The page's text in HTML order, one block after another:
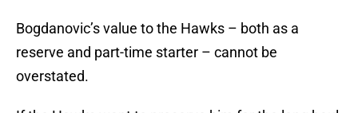
Bogdanovic’s value to the Hawks – both as a
reserve and part-time starter – cannot be
overstated.